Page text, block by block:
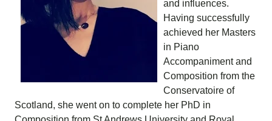
and influences.
Having successfully
achieved her Masters
in Piano
Accompaniment and
Composition from the
Conservatoire of
Scotland, she went on to complete her PhD in